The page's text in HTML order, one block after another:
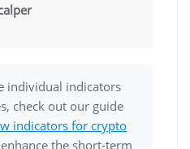
individual indicators
check out our guide
indicators for crypto
the short-term